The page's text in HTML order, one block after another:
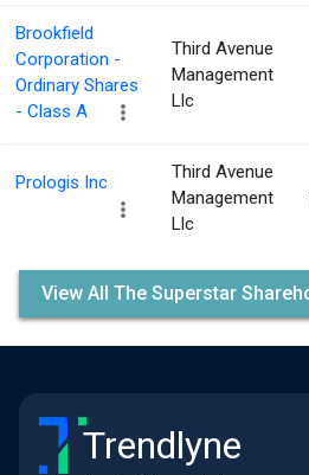
Brookfield
Corporation -
Ordinary Shares
- Class A
Third Avenue
Management
Llc
Prologis Inc
Third Avenue
Management
Llc
View All The Superstar
Trendlyne